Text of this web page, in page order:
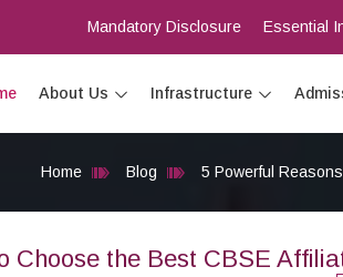
Mandatory Disclosure Essential
About Us Infrastructure
Home Blog 5 Powerful
Choose the Best CBSE